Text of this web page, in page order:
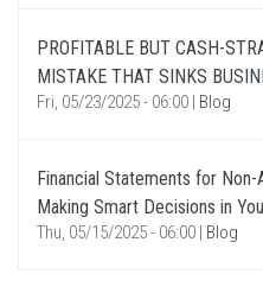
PROFITABLE BUT CASH-
MISTAKE THAT SINKS
Fri, 05/23/2025 - 06:00 | Blog
Financial Statements for
Making Smart Decisions in
Thu, 05/15/2025 - 06:00 | Blog